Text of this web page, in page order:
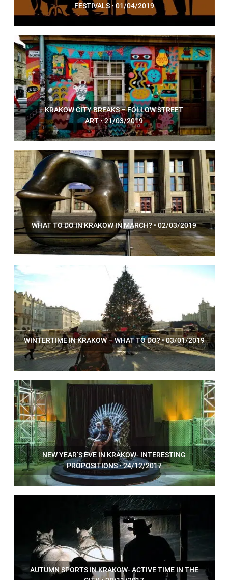
FESTIVALS • 01/04/2019
KRAKOW CITY BREAKS – FOLLOW STREET
ART • 21/03/2019
WHAT TO DO IN KRAKOW IN MARCH? • 02/03/2019
WINTERTIME IN KRAKOW – WHAT TO DO? • 03/01/2019
NEW YEAR’S EVE IN KRAKOW- INTERESTING
PROPOSITIONS • 24/12/2017
AUTUMN SPORTS IN KRAKOW- ACTIVE TIME IN THE